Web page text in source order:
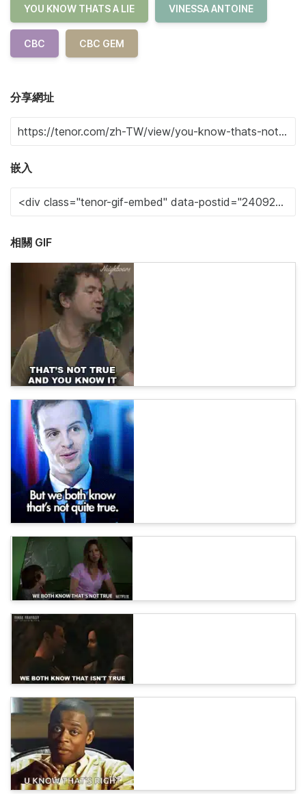
YOU KNOW THATS A LIE VINESSA ANTOINE
CBC CBC GEM
分享網址
嵌入
相關 GIF